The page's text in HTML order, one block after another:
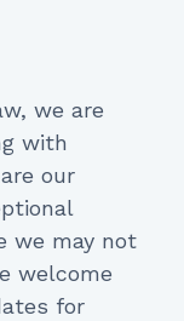
we are
with
our
we may not
welcome
for